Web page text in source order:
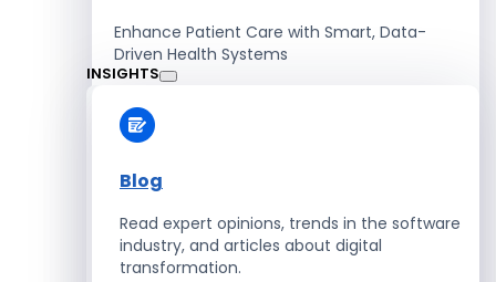
Enhance Patient Care with Smart, Data-
Driven Health Systems
Retail
Accelerate Sales with Smart Retail & POS
INSIGHTS
Blog
Read expert opinions, trends in the software
industry, and articles about digital
transformation.